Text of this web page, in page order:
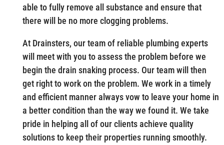
able to fully remove all substance and ensure that
there will be no more clogging problems.
At Drainsters, our team of reliable plumbing experts
will meet with you to assess the problem before we
begin the drain snaking process. Our team will then
get right to work on the problem. We work in a timely
and efficient manner always vow to leave your home in
a better condition than the way we found it. We take
pride in helping all of our clients achieve quality
solutions to keep their properties running smoothly.